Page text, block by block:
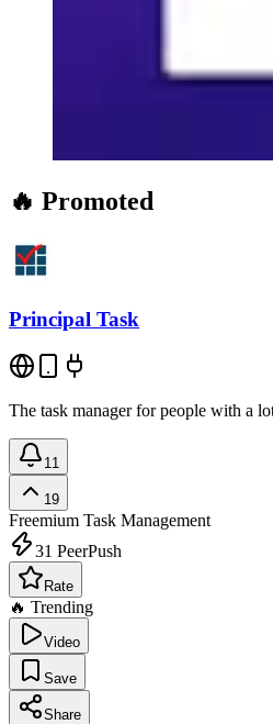
🔥 Promoted
Principal Task
The task manager for people with a
11
19
Freemium Task Management
31 PeerPush
Rate
🔥 Trending
Video
Save
Share